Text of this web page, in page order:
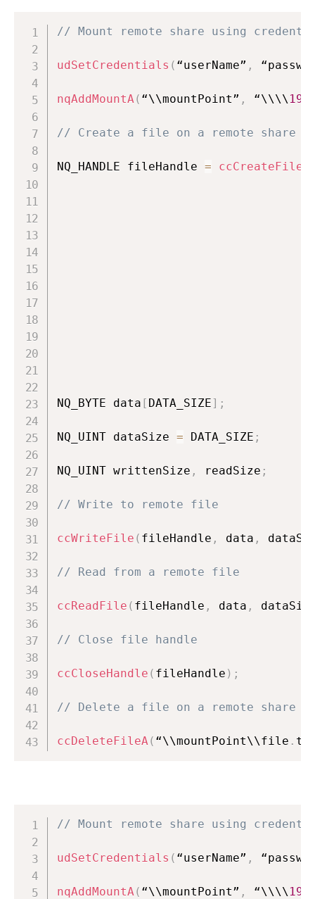
// Mount remote share using
udSetCredentials ( “userName” ,
nqAddMountA( “\\mountPoint” , “\\\\
// Create a file on a remote share
NQ_HANDLE fileHandle = ccCreateFileA
NQ_BYTE data [ DATA_SIZE] ;
NQ_UINT dataSize = DATA_SIZE ;
NQ_UINT writtenSize , readSize ;
// Write to remote file
ccWriteFile ( fileHandle , data ,
// Read from a remote file
ccReadFile ( fileHandle , data ,
// Close file handle
ccCloseHandle ( fileHandle ) ;
// Delete a file on a remote share
ccDeleteFileA( “\\mountPoint\\file .
// Mount remote share using
udSetCredentials ( “userName” ,
nqAddMountA( “\\mountPoint” , “\\\\